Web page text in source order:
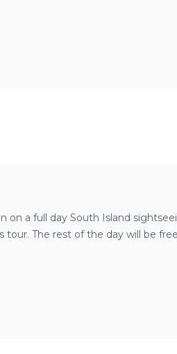
on a full day South Island
tour. The rest of the day will be